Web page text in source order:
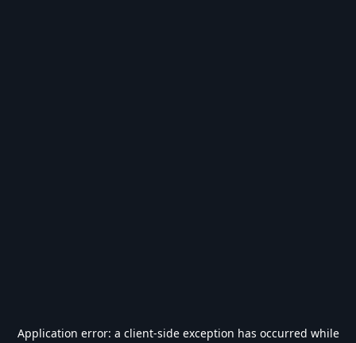
Application error: a client-side exception has occurred while